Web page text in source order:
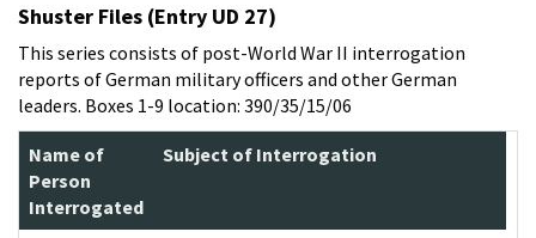
Shuster Files (Entry UD 27)
This series consists of post-World War II interrogation
reports of German military officers and other German
leaders. Boxes 1-9 location: 390/35/15/06
Name of
Person
Interrogated
Subject of Interrogation